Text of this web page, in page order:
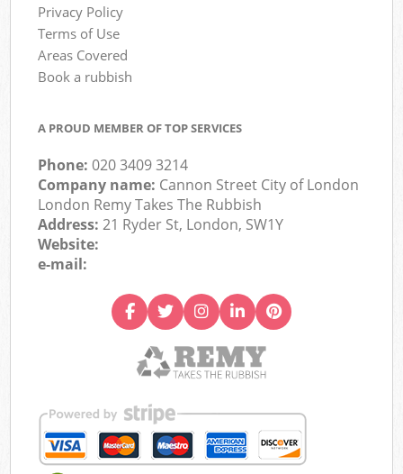
Privacy Policy
Terms of Use
Areas Covered
Book a rubbish
A PROUD MEMBER OF TOP SERVICES
Phone:020 3409 3214
Company name: Cannon Street City of London
London Remy Takes The Rubbish
Address:21 Ryder St, London, SW1Y
Website:
e-mail: